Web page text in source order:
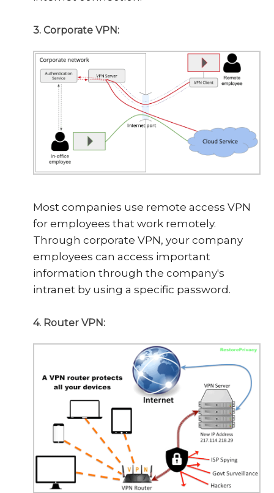
3. Corporate VPN:
Most companies use remote access VPN
for employees that work remotely.
Through corporate VPN, your company
employees can access important
information through the company's
intranet by using a specific password.
4. Router VPN: